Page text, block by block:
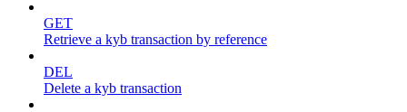
GET
Retrieve a kyb transaction by reference
DEL
Delete a kyb transaction